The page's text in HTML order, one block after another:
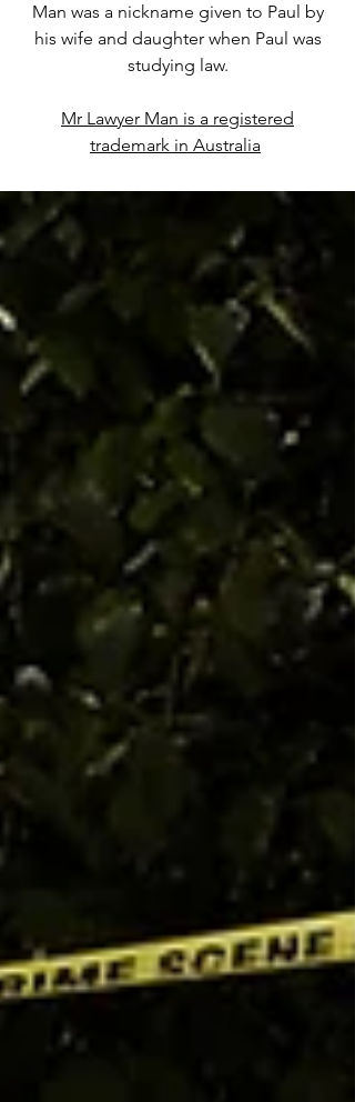
Man was a nickname given to Paul by
his wife and daughter when Paul was
studying law.
Mr Lawyer Man is a registered
trademark in Australia